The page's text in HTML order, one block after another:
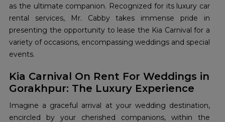
as the ultimate companion. Recognized for its luxury car
rental services, Mr. Cabby takes immense pride in
presenting the opportunity to lease the Kia Carnival for a
variety of occasions, encompassing weddings and special
events.
Kia Carnival On Rent For Weddings in
Gorakhpur: The Luxury Experience
Imagine a graceful arrival at your wedding destination,
encircled by your cherished companions, within the